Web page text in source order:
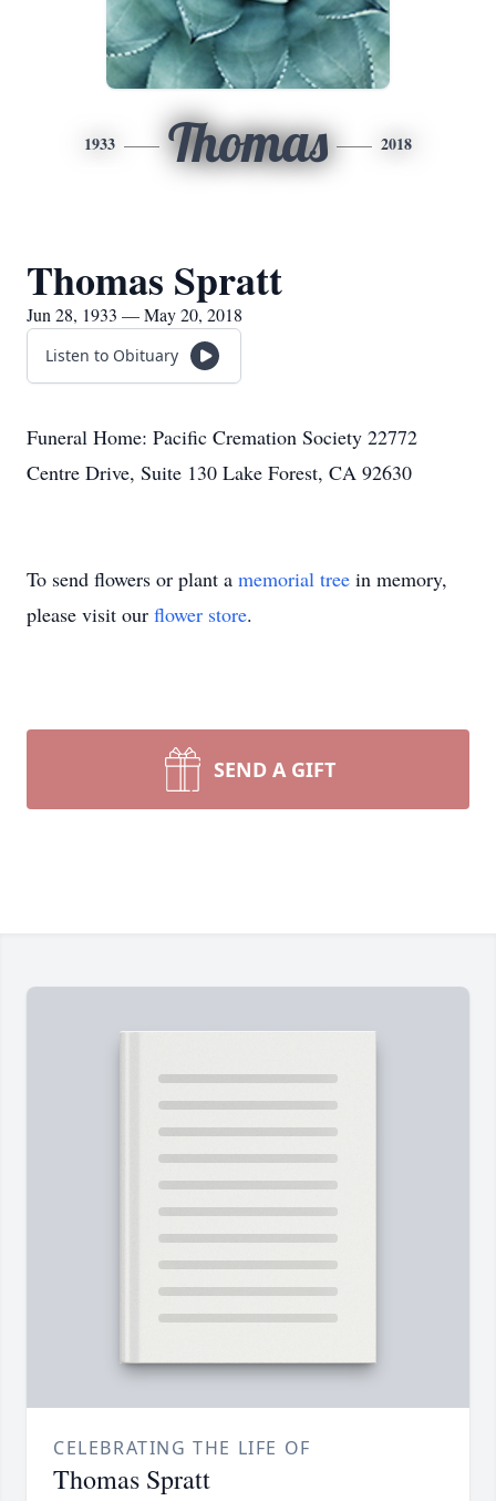
1933 Thomas 2018
Thomas Spratt
Jun 28, 1933 — May 20, 2018
Listen to Obituary
Funeral Home: Pacific Cremation Society 22772
Centre Drive, Suite 130 Lake Forest, CA 92630
To send flowers or plant a memorial tree in memory,
please visit our flower store.
SEND A GIFT
CELEBRATING THE LIFE OF
Thomas Spratt